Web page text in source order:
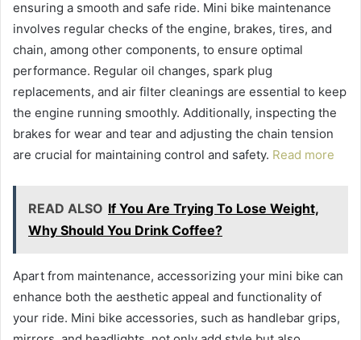
ensuring a smooth and safe ride. Mini bike maintenance
involves regular checks of the engine, brakes, tires, and
chain, among other components, to ensure optimal
performance. Regular oil changes, spark plug
replacements, and air filter cleanings are essential to keep
the engine running smoothly. Additionally, inspecting the
brakes for wear and tear and adjusting the chain tension
are crucial for maintaining control and safety. Read more
READ ALSO If You Are Trying To Lose Weight,
Why Should You Drink Coffee?
Apart from maintenance, accessorizing your mini bike can
enhance both the aesthetic appeal and functionality of
your ride. Mini bike accessories, such as handlebar grips,